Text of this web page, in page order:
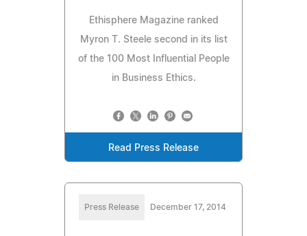
Ethisphere Magazine ranked
Myron T. Steele second in its list
of the 100 Most Influential People
in Business Ethics.
Read Press Release
Press Release December 17, 2014